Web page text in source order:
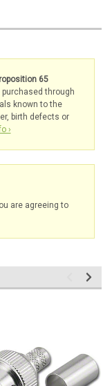
65
through
known to the
birth defects or
›
are agreeing to